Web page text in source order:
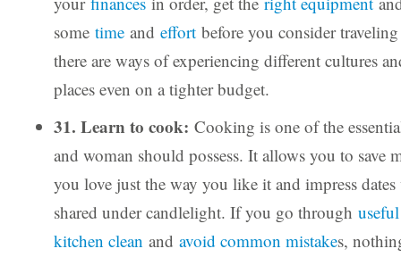
some time and effort before you consider
there are ways of experiencing different cultures
places even on a tighter budget.
31. Learn to cook: Cooking is one of the
and woman should possess. It allows you to save
you love just the way you like it and impress
shared under candlelight. If you go through
kitchen clean and avoid common mistakes,